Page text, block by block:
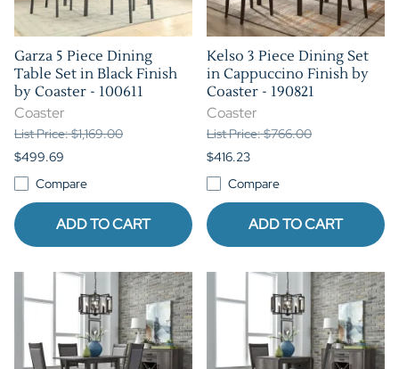
Garza 5 Piece Dining
Table Set in Black Finish
by Coaster - 100611
Coaster
List Price: $1,169.00
$499.69
Compare
ADD TO CART
Kelso 3 Piece Dining Set
in Cappuccino Finish by
Coaster - 190821
Coaster
List Price: $766.00
$416.23
Compare
ADD TO CART